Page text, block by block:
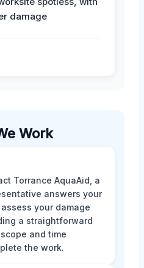
damage
Work
Torrance AquaAid, a
answers your
your damage
a straightforward
and time
the work.